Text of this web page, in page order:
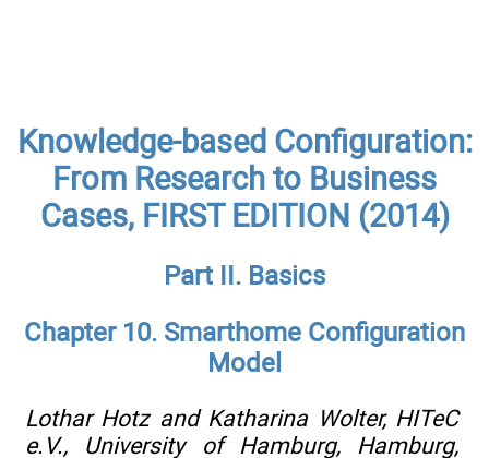
Knowledge-based Configuration:
From Research to Business
Cases, FIRST EDITION (2014)
Part II. Basics
Chapter 10. Smarthome Configuration
Model
Lothar Hotz and Katharina Wolter, HITeC
e.V., University of Hamburg, Hamburg,